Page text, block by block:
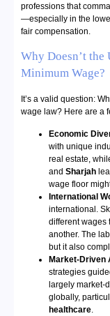
professions that
—especially in the
fair compensation.
Why Doesn’t the
Minimum Wage?
It’s a valid question:
wage law? Here are a
Economic
with unique
real estate,
and Sharjah
wage floor
International
international.
different wages
another. The
but it also
Market-Driven
strategies
largely market-
globally,
healthcare.